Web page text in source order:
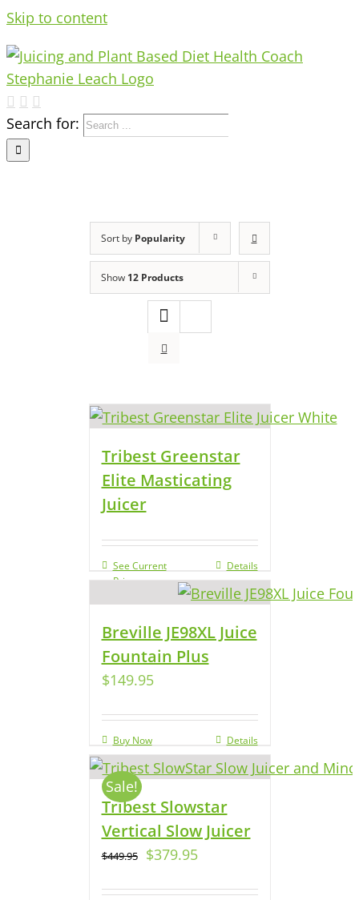
Skip to content
Search for:
Sort by Popularity
Show 12 Products
Tribest Greenstar
Elite Masticating
Juicer
See Current
Price
Details
Breville JE98XL Juice
Fountain Plus
$149.95
Buy Now Details
Sale!
Tribest Slowstar
Vertical Slow Juicer
$449.95 $379.95